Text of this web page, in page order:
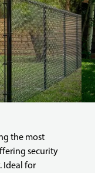
the most
security
Ideal for